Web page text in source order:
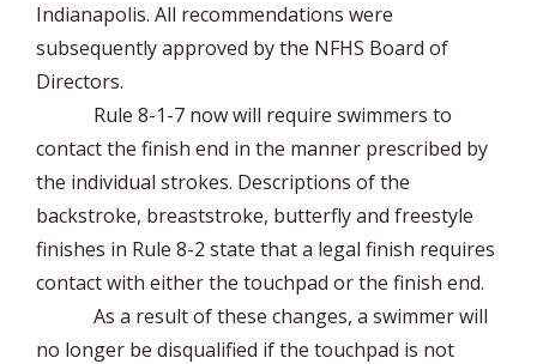
Indianapolis. All recommendations were
subsequently approved by the NFHS Board of
Directors.
Rule 8-1-7 now will require swimmers to
contact the finish end in the manner prescribed by
the individual strokes. Descriptions of the
backstroke, breaststroke, butterfly and freestyle
finishes in Rule 8-2 state that a legal finish requires
contact with either the touchpad or the finish end.
As a result of these changes, a swimmer will
no longer be disqualified if the touchpad is not